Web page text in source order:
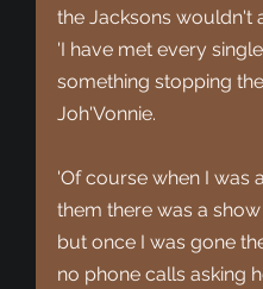
the Jacksons wouldn't
'I have met every
something stopping
Joh'Vonnie.
'Of course when I was
them there was a
but once I was gone
no phone calls asking